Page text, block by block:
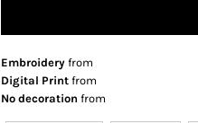
Embroidery from
Digital Print from
No decoration from